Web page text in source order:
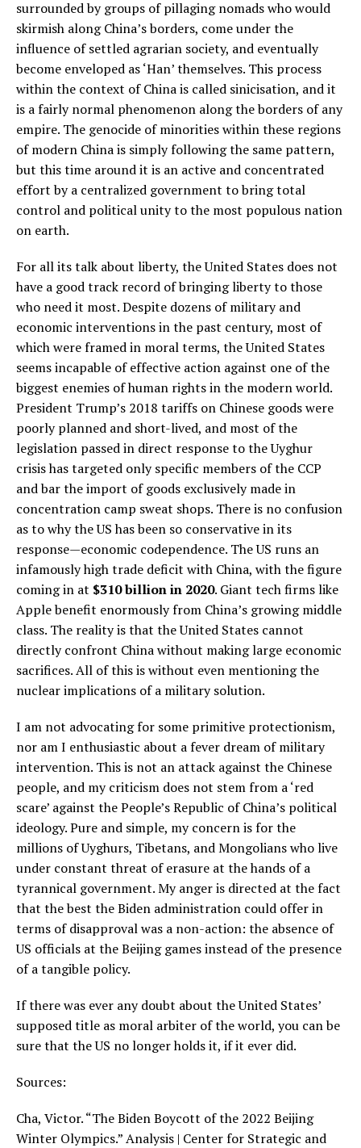
surrounded by groups of pillaging nomads who would
skirmish along China’s borders, come under the
influence of settled agrarian society, and eventually
become enveloped as ‘Han’ themselves. This process
within the context of China is called sinicisation, and it
is a fairly normal phenomenon along the borders of any
empire. The genocide of minorities within these regions
of modern China is simply following the same pattern,
but this time around it is an active and concentrated
effort by a centralized government to bring total
control and political unity to the most populous nation
on earth.
For all its talk about liberty, the United States does not
have a good track record of bringing liberty to those
who need it most. Despite dozens of military and
economic interventions in the past century, most of
which were framed in moral terms, the United States
seems incapable of effective action against one of the
biggest enemies of human rights in the modern world.
President Trump’s 2018 tariffs on Chinese goods were
poorly planned and short-lived, and most of the
legislation passed in direct response to the Uyghur
crisis has targeted only specific members of the CCP
and bar the import of goods exclusively made in
concentration camp sweat shops. There is no confusion
as to why the US has been so conservative in its
response—economic codependence. The US runs an
infamously high trade deficit with China, with the figure
coming in at $310 billion in 2020. Giant tech firms like
Apple benefit enormously from China’s growing middle
class. The reality is that the United States cannot
directly confront China without making large economic
sacrifices. All of this is without even mentioning the
nuclear implications of a military solution.
I am not advocating for some primitive protectionism,
nor am I enthusiastic about a fever dream of military
intervention. This is not an attack against the Chinese
people, and my criticism does not stem from a ‘red
scare’ against the People’s Republic of China’s political
ideology. Pure and simple, my concern is for the
millions of Uyghurs, Tibetans, and Mongolians who live
under constant threat of erasure at the hands of a
tyrannical government. My anger is directed at the fact
that the best the Biden administration could offer in
terms of disapproval was a non-action: the absence of
US officials at the Beijing games instead of the presence
of a tangible policy.
If there was ever any doubt about the United States’
supposed title as moral arbiter of the world, you can be
sure that the US no longer holds it, if it ever did.
Sources:
Cha, Victor. “The Biden Boycott of the 2022 Beijing
Winter Olympics.” Analysis | Center for Strategic and